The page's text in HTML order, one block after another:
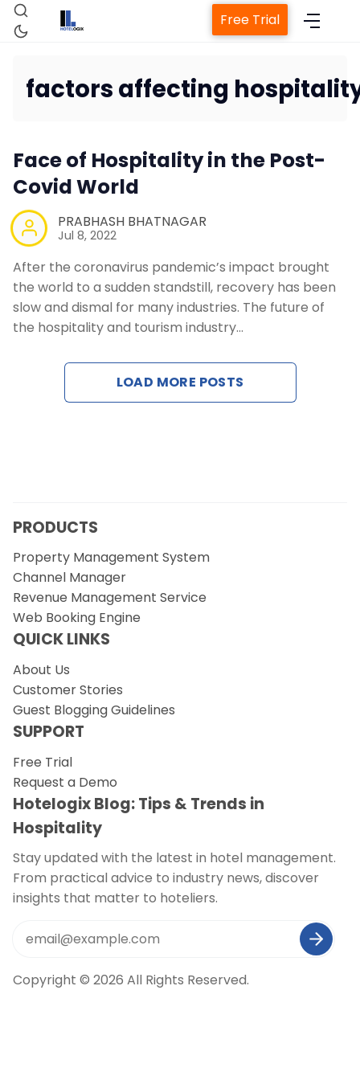
Property Management System
Channel Manager
Revenue Management Service
Web Booking Engine
Free Trial
factors affecting
Face of Hospitality in the Post-
Covid World
PRABHASH BHATNAGAR
Jul 8, 2022
After the coronavirus pandemic’s impact brought
the world to a sudden standstill, recovery has been
slow and dismal for many industries. The future of
the hospitality and tourism industry…
LOAD MORE POSTS
PRODUCTS
Property Management System
Channel Manager
Revenue Management Service
Web Booking Engine
QUICK LINKS
About Us
Customer Stories
Guest Blogging Guidelines
SUPPORT
Free Trial
Request a Demo
Hotelogix Blog: Tips & Trends in
Hospitality
Stay updated with the latest in hotel management.
From practical advice to industry news, discover
insights that matter to hoteliers.
Copyright © 2026 All Rights Reserved.